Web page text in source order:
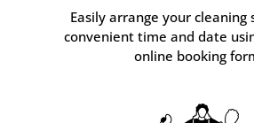
Easily arrange your cleaning
convenient time and date
online booking